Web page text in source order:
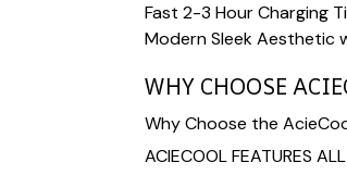
Fast 2-3 Hour Charging
Modern Sleek Aesthetic
WHY CHOOSE
Why Choose the
ACIECOOL FEATURES